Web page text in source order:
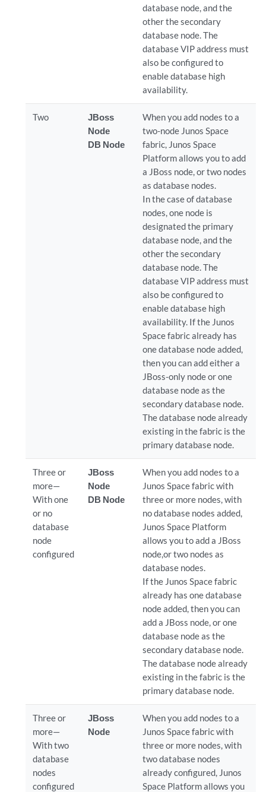
database node, and the
other the secondary
database node. The
database VIP address must
also be configured to
enable database high
availability.
Two
JBoss
Node
DB Node
When you add nodes to a
two-node Junos Space
fabric, Junos Space
Platform allows you to add
a JBoss node, or two nodes
as database nodes.
In the case of database
nodes, one node is
designated the primary
database node, and the
other the secondary
database node. The
database VIP address must
also be configured to
enable database high
availability. If the Junos
Space fabric already has
one database node added,
then you can add either a
JBoss-only node or one
database node as the
secondary database node.
The database node already
existing in the fabric is the
primary database node.
Three or
more—
With one
or no
database
node
configured
JBoss
Node
DB Node
When you add nodes to a
Junos Space fabric with
three or more nodes, with
no database nodes added,
Junos Space Platform
allows you to add a JBoss
node,or two nodes as
database nodes.
If the Junos Space fabric
already has one database
node added, then you can
add a JBoss node, or one
database node as the
secondary database node.
The database node already
existing in the fabric is the
primary database node.
Three or
more—
With two
database
nodes
configured
JBoss
Node
When you add nodes to a
Junos Space fabric with
three or more nodes, with
two database nodes
already configured, Junos
Space Platform allows you